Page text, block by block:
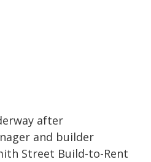
after
and builder
Street Build-to-Rent